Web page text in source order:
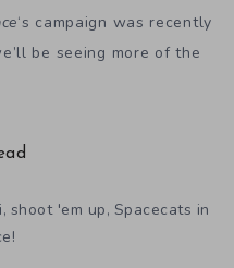
‘s campaign was recently
be seeing more of the
, shoot 'em up, Spacecats in